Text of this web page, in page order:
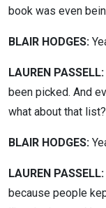
book was even
BLAIR HODGES:
LAUREN PASSELL:
been picked. And
what about that
BLAIR HODGES:
LAUREN PASSELL:
because people